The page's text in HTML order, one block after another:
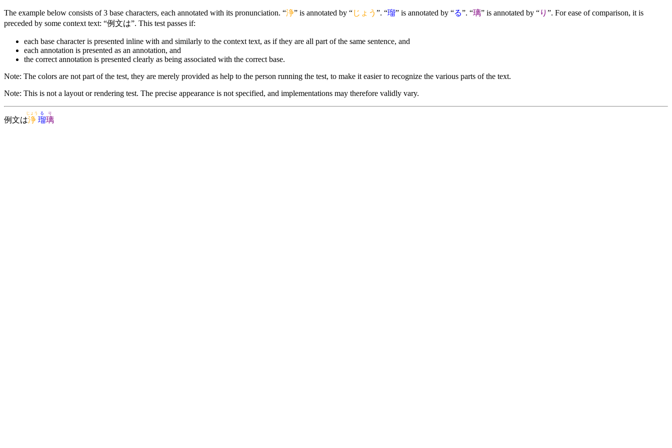
The example below consists of 3 base characters, each annotated with its pronunciation. “浄” is annotated by “じょう ”. “瑠” is annotated by “る”. “璃” is annotated by “り ”. For ease of comparison, it is
preceded by some context text: “例文は”. This test passes if:
each base character is presented inline with and similarly to the context text, as if they are all part of the same sentence, and
each annotation is presented as an annotation, and
the correct annotation is presented clearly as being associated with the correct base.
Note: The colors are not part of the test, they are merely provided as help to the person running the test, to make it easier to recognize the various parts of the text.
Note: This is not a layout or rendering test. The precise appearance is not specified, and implementations may therefore validly vary.
例文は浄
じょう
瑠
る
璃
り